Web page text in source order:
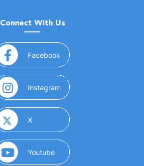
Connect With Us
Facebook (opens in a new window)
Instagram (opens in a new window)
X(opens in a new window)
Youtube(opens in a new window)